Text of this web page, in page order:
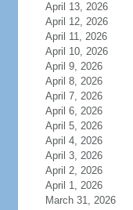
April 13, 2026
April 12, 2026
April 11, 2026
April 10, 2026
April 9, 2026
April 8, 2026
April 7, 2026
April 6, 2026
April 5, 2026
April 4, 2026
April 3, 2026
April 2, 2026
April 1, 2026
March 31, 2026